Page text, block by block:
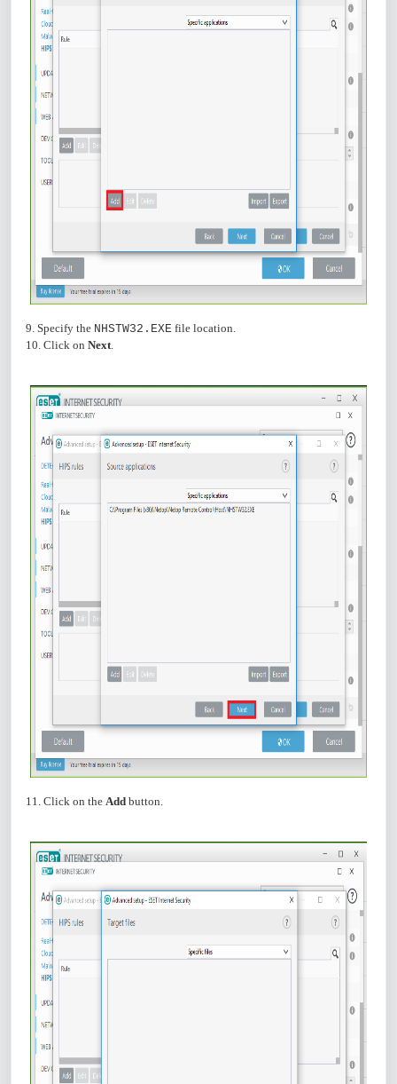
9. Specify the NHSTW32.EXE file location.
10. Click on Next.
11. Click on the Add button.